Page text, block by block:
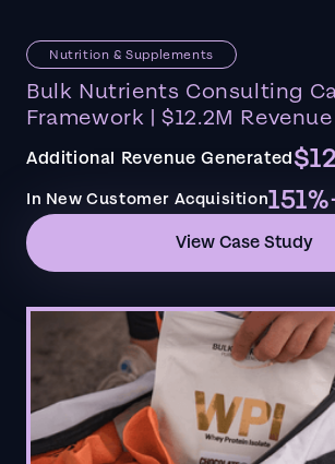
Nutrition & Supplements
Bulk Nutrients Consulting
Framework | $12.2M Revenue
Additional Revenue Generated
In New Customer Acquisition
View Case Study